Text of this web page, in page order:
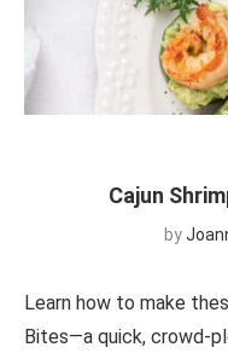
Cajun
by
Learn how to make
Bites—a quick, crowd-